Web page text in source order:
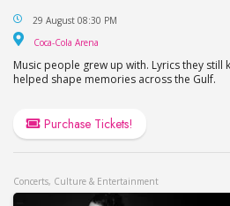
Miami Show Dubai
29 August 08:30 PM
Coca-Cola Arena
Music people grew up with. Lyrics they still
helped shape memories across the Gulf.
Purchase Tickets!
Concerts, Culture & Entertainment